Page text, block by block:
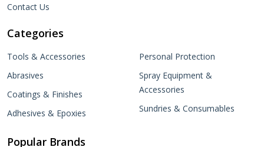
Contact Us
Categories
Tools & Accessories
Abrasives
Coatings & Finishes
Adhesives & Epoxies
Personal Protection
Spray Equipment &
Accessories
Sundries & Consumables
Popular Brands